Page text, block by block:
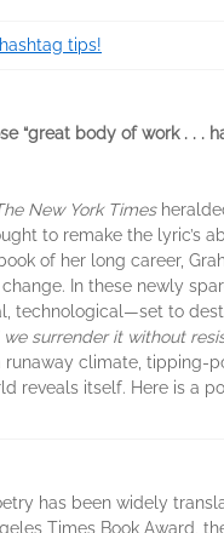
tips!
“great body of work . . .
New York Times
to remake the lyric’s
of her long career,
In these newly
to
surrender it without
climate, tipping-
reveals itself. Here is a
has been widely
Times Book Award,